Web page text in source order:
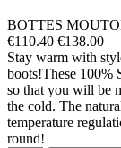
BOTTES
€110.40 €138.00
Stay warm with
boots!These 100%
so that you will be
the cold. The
temperature
round!